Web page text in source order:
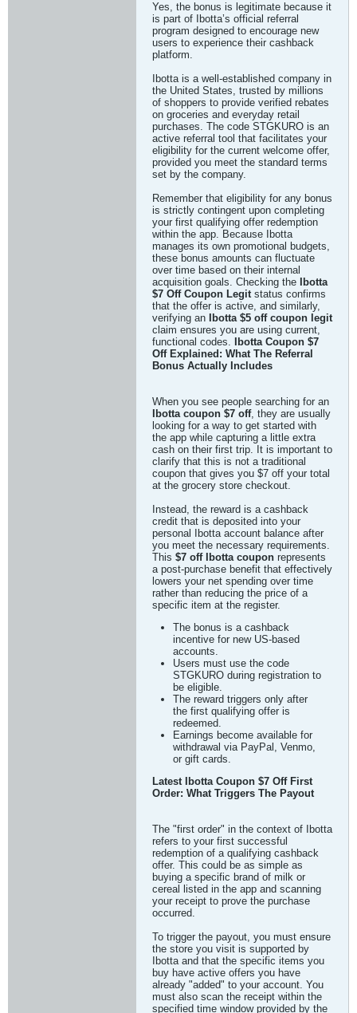
Yes, the bonus is legitimate because it
is part of Ibotta’s official referral
program designed to encourage new
users to experience their cashback
platform.
Ibotta is a well-established company in
the United States, trusted by millions
of shoppers to provide verified rebates
on groceries and everyday retail
purchases. The code STGKURO is an
active referral tool that facilitates your
eligibility for the current welcome offer,
provided you meet the standard terms
set by the company.
Remember that eligibility for any bonus
is strictly contingent upon completing
your first qualifying offer redemption
within the app. Because Ibotta
manages its own promotional budgets,
these bonus amounts can fluctuate
over time based on their internal
acquisition goals. Checking the
Ibotta
$7 Off Coupon Legitstatus confirms
that the offer is active, and similarly,
verifying an
Ibotta $5 off coupon legit
claim ensures you are using current,
functional codes.
Ibotta Coupon $7
Off Explained: What The Referral
Bonus Actually Includes
When you see people searching for an
Ibotta coupon $7 off, they are usually
looking for a way to get started with
the app while capturing a little extra
cash on their first trip. It is important to
clarify that this is not a traditional
coupon that gives you $7 off your total
at the grocery store checkout.
Instead, the reward is a cashback
credit that is deposited into your
personal Ibotta account balance after
you meet the necessary requirements.
This $7 off Ibotta coupon represents
a post-purchase benefit that effectively
lowers your net spending over time
rather than reducing the price of a
specific item at the register.
The bonus is a cashback
incentive for new US-based
accounts.
Users must use the code
STGKURO during registration to
be eligible.
The reward triggers only after
the first qualifying offer is
redeemed.
Earnings become available for
withdrawal via PayPal, Venmo,
or gift cards.
Latest Ibotta Coupon $7 Off First
Order: What Triggers The Payout
The "first order" in the context of Ibotta
refers to your first successful
redemption of a qualifying cashback
offer. This could be as simple as
buying a specific brand of milk or
cereal listed in the app and scanning
your receipt to prove the purchase
occurred.
To trigger the payout, you must ensure
the store you visit is supported by
Ibotta and that the specific items you
buy have active offers you have
already "added" to your account. You
must also scan the receipt within the
specified time window provided by the